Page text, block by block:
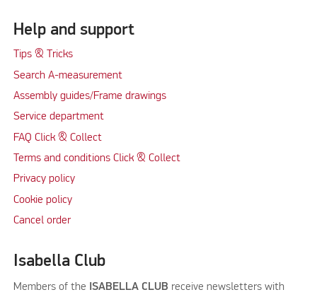
Help and support
Tips & Tricks
Search A-measurement
Assembly guides/Frame drawings
Service department
FAQ Click & Collect
Terms and conditions Click & Collect
Privacy policy
Cookie policy
Cancel order
Isabella Club
Members of the ISABELLA CLUB receive newsletters with